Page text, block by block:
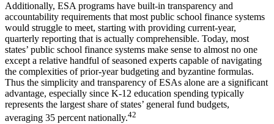
Additionally, ESA programs have built-in transparency and
accountability requirements that most public school finance systems
would struggle to meet, starting with providing current-year,
quarterly reporting that is actually comprehensible. Today, most
states’ public school finance systems make sense to almost no one
except a relative handful of seasoned experts capable of navigating
the complexities of prior-year budgeting and byzantine formulas.
Thus the simplicity and transparency of ESAs alone are a significant
advantage, especially since K-12 education spending typically
represents the largest share of states’ general fund budgets,
averaging 35 percent nationally.42